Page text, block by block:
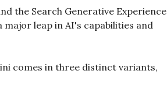
the Search Generative Experience
leap in AI's capabilities and
comes in three distinct variants,